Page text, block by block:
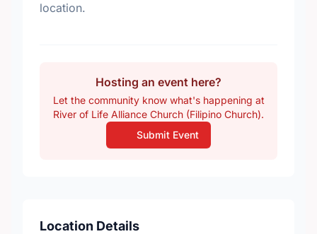
location.
Hosting an event here?
Let the community know what's happening at
River of Life Alliance Church (Filipino Church).
Submit Event
Location Details